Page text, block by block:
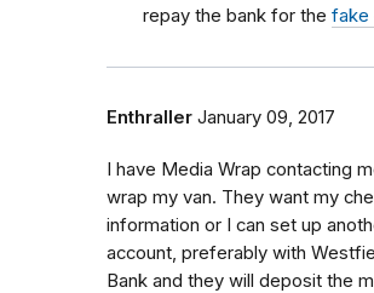
repay the bank for the fake
Enthraller January 09, 2017
I have Media Wrap contacting
wrap my van. They want my
information or I can set up
account, preferably with
Bank and they will deposit the